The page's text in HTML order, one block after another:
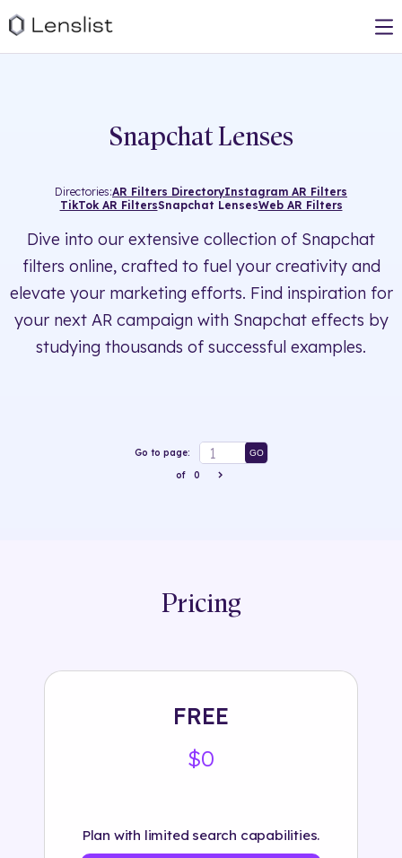
Snapchat Lenses
Directories:AR Filters DirectoryInstagram AR Filters
TikTok AR FiltersSnapchat LensesWeb AR Filters
Dive into our extensive collection of Snapchat
filters online, crafted to fuel your creativity and
elevate your marketing efforts. Find inspiration for
your next AR campaign with Snapchat effects by
studying thousands of successful examples.
Go to page: GO
of 0
Pricing
FREE
$0
Plan with limited search capabilities.